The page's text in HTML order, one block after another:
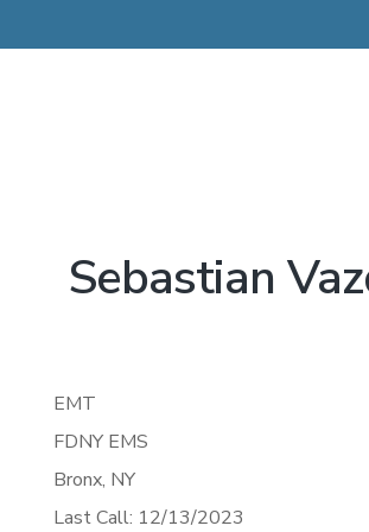
Sebastian
EMT
FDNY EMS
Bronx, NY
Last Call: 12/13/2023